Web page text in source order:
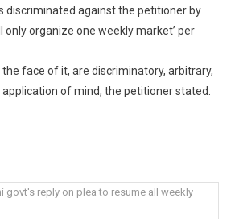
discriminated against the petitioner by
organize one weekly market’ per
face of it, are discriminatory, arbitrary,
of mind, the petitioner stated.
govt's reply on plea to resume all weekly